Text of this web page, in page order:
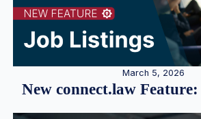
March 5, 2026
New connect.law